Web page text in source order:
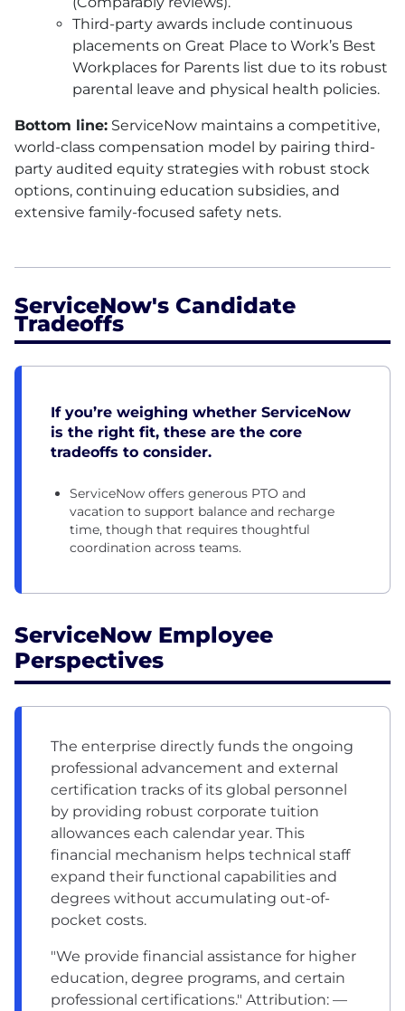
Third-party awards include continuous
placements on Great Place to Work’s Best
Workplaces for Parents list due to its robust
parental leave and physical health policies.
Bottom line: ServiceNow maintains a competitive,
world-class compensation model by pairing third-
party audited equity strategies with robust stock
options, continuing education subsidies, and
extensive family-focused safety nets.
ServiceNow's Candidate
Tradeoffs
If you’re weighing whether ServiceNow
is the right fit, these are the core
tradeoffs to consider.
ServiceNow offers generous PTO and
vacation to support balance and recharge
time, though that requires thoughtful
coordination across teams.
ServiceNow Employee
Perspectives
The enterprise directly funds the ongoing
professional advancement and external
certification tracks of its global personnel
by providing robust corporate tuition
allowances each calendar year. This
financial mechanism helps technical staff
expand their functional capabilities and
degrees without accumulating out-of-
pocket costs.
"We provide financial assistance for higher
education, degree programs, and certain
professional certifications." Attribution: —